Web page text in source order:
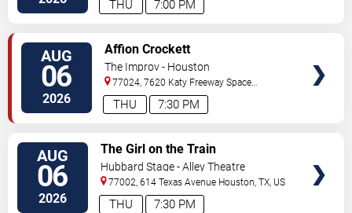
7:00 PM
THU
AUG
06
2026 7:30 PM
THU
Affion Crockett
The Improv - Houston
77024, 7620 Katy Freeway Space
431 Houston,TX,US
AUG
06
2026 7:30 PM
THU
The Girl on the Train
Hubbard Stage - Alley Theatre
77002, 614 Texas Avenue Houston,TX, US